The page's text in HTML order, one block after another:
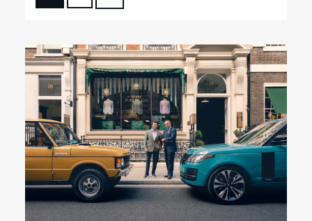
FACEBOOK
LINKEDIN
SHARE